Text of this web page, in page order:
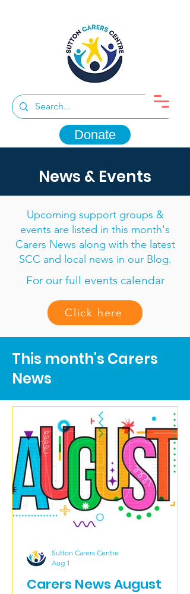
Donate
News & Events
Upcoming support groups &
events are listed in this month's
Carers News along with the latest
SCC and local news in our Blog.
For our full events calendar
Click here
This month's Carers
News
Carers News August
Sutton Carers Centre
Aug 1